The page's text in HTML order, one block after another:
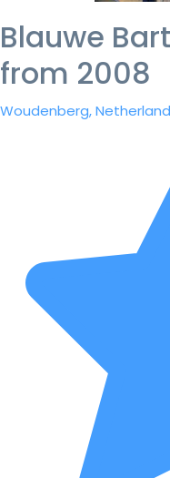
Blauwe
from 2008
Woudenberg,